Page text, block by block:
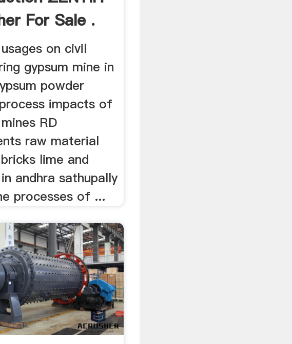
For Sale .
on civil
gypsum mine in
powder
impacts of
RD
raw material
lime and
andhra sathupally
processes of ...